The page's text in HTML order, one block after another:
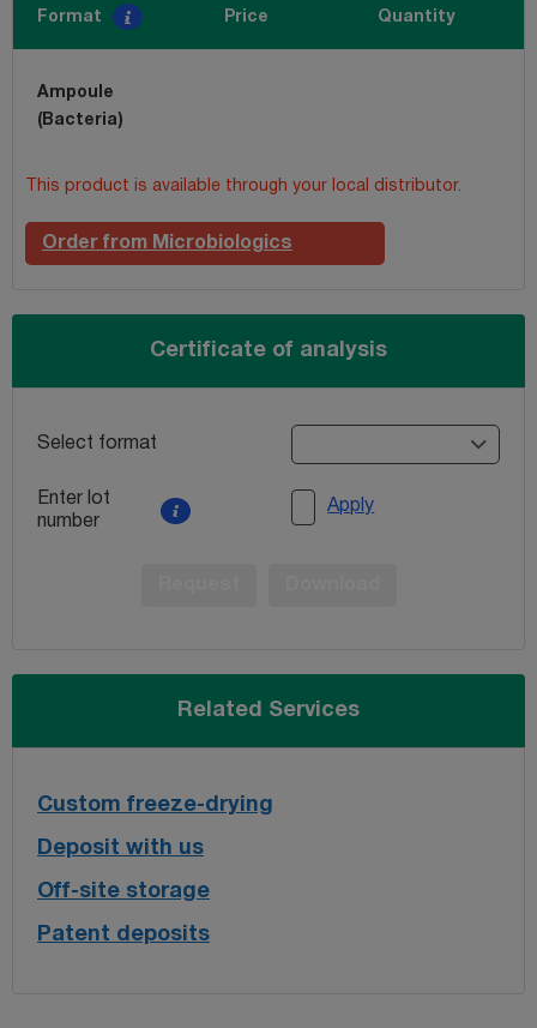
Format Price Quantity
Ampoule
(Bacteria)
This product is available through your local distributor.
Order from Microbiologics
Certificate of analysis
Select format
Enter lot
number
Apply
Related Services
Custom freeze-drying
Deposit with us
Off-site storage
Patent deposits